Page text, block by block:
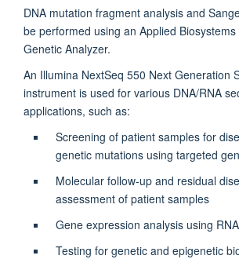
DNA mutation fragment analysis and
be performed using an Applied Biosystems
Genetic Analyzer.
An Illumina NextSeq 550 Next Generation
instrument is used for various DNA/RNA
applications, such as:
Screening of patient samples for
genetic mutations using targeted
Molecular follow-up and residual
assessment of patient samples
Gene expression analysis using
Testing for genetic and epigenetic